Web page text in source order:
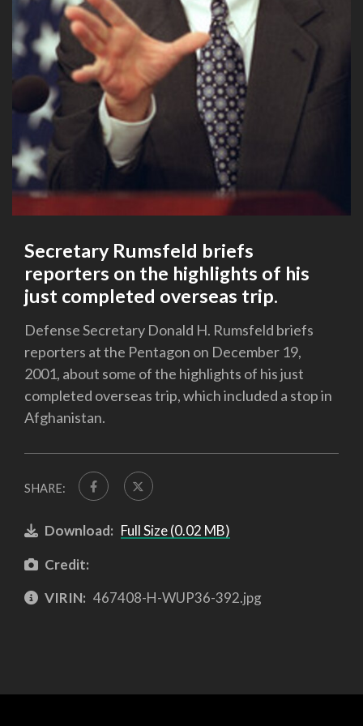
Secretary Rumsfeld briefs
reporters on the highlights of his
just completed overseas trip.
Defense Secretary Donald H. Rumsfeld briefs
reporters at the Pentagon on December 19,
2001, about some of the highlights of his just
completed overseas trip, which included a stop in
Afghanistan.
SHARE:
Download: Full Size (0.02 MB)
Credit:
VIRIN: 467408-H-WUP36-392.jpg